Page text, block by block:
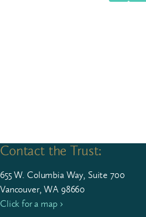
Contact the Trust:
655W. Colum­bia Way, Suite 700
Vancouver, WA 98660
Click for a map ›